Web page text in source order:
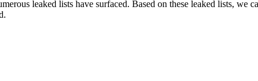
leaked lists have surfaced. Based on these leaked lists, we